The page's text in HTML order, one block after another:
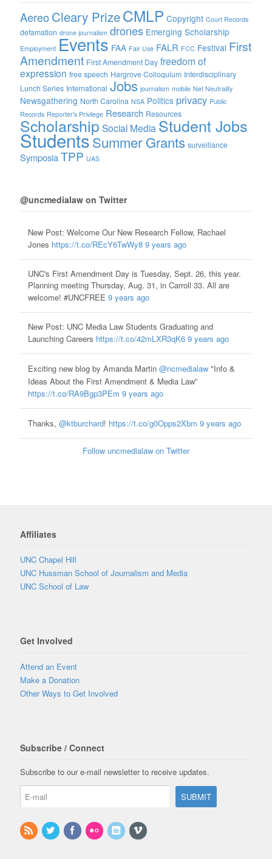
Aereo Cleary PrizeCMLP Copyright Court Records
defamation drone journalism drones Emerging Scholarship
Employment Events FAA Fair Use FALR FCC Festival First
Amendment First Amendment Day freedom of
expression free speech Hargrove Colloquium Interdisciplinary
Lunch Series International Jobs journalism mobile Net Neutrality
Newsgathering North Carolina NSA Politics privacy Public
Records Reporter's Privilege Research Resources
Scholarship Social Media Student Jobs
StudentsSummer Grants surveillance
Symposia TPP UAS
@uncmedialaw on Twitter
New Post: Welcome Our New Research Fellow, Rachael
Jones https://t.co/REcY6TwWy8 9 years ago
UNC's First Amendment Day is Tuesday, Sept. 26, this year.
Planning meeting Thursday, Aug. 31, in Carroll 33. All are
welcome! #UNCFREE 9 years ago
New Post: UNC Media Law Students Graduating and
Launching Careers https://t.co/42mLXR3qK6 9 years ago
Exciting new blog by Amanda Martin @ncmedialaw"Info &
Ideas About the First Amendment & Media Law”
https://t.co/RA9Bgp3PEm 9 years ago
Thanks, @ktburchard! https://t.co/g0Opps2Xbm 9 years ago
Follow uncmedialaw on Twitter
Affiliates
UNC Chapel Hill
UNC Hussman School of Journalism and Media
UNC School of Law
Get Involved
Attend an Event
Make a Donation
Other Ways to Get Involved
Subscribe / Connect
Subscribe to our e-mail newsletter to receive updates.